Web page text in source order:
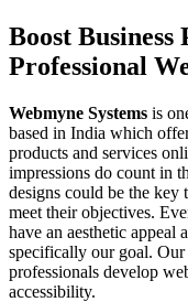
Boost
Professional
Webmyne Systems is
based in India which
products and services
impressions do count in
designs could be the key
meet their objectives.
have an aesthetic appeal
specifically our goal.
professionals develop
accessibility.